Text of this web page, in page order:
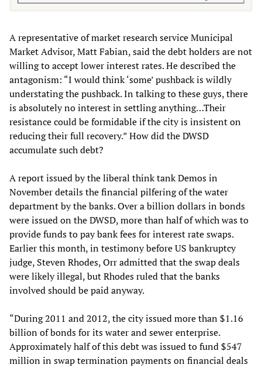
A representative of market research service Municipal
Market Advisor, Matt Fabian, said the debt holders are not
willing to accept lower interest rates. He described the
antagonism: “I would think ‘some’ pushback is wildly
understating the pushback. In talking to these guys, there
is absolutely no interest in settling anything…Their
resistance could be formidable if the city is insistent on
reducing their full recovery.” How did the DWSD
accumulate such debt?
A report issued by the liberal think tank Demos in
November details the financial pilfering of the water
department by the banks. Over a billion dollars in bonds
were issued on the DWSD, more than half of which was to
provide funds to pay bank fees for interest rate swaps.
Earlier this month, in testimony before US bankruptcy
judge, Steven Rhodes, Orr admitted that the swap deals
were likely illegal, but Rhodes ruled that the banks
involved should be paid anyway.
“During 2011 and 2012, the city issued more than $1.16
billion of bonds for its water and sewer enterprise.
Approximately half of this debt was issued to fund $547
million in swap termination payments on financial deals